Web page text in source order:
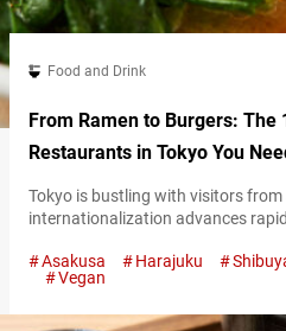
Food and Drink
From Ramen to Burgers: The
Restaurants in Tokyo You
Tokyo is bustling with visitors
internationalization advances
to fast food chains, diverse vegan
making Tokyo an increasingly
Asakusa Harajuku
Vegan